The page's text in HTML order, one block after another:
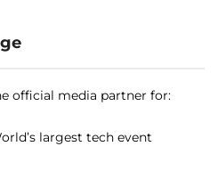
official media partner for:
largest tech event